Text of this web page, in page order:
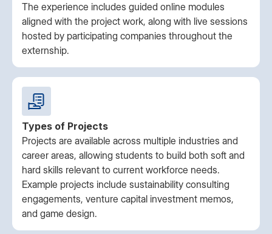
The experience includes guided online modules
aligned with the project work, along with live sessions
hosted by participating companies throughout the
externship.
Types of Projects
Projects are available across multiple industries and
career areas, allowing students to build both soft and
hard skills relevant to current workforce needs.
Example projects include sustainability consulting
engagements, venture capital investment memos,
and game design.